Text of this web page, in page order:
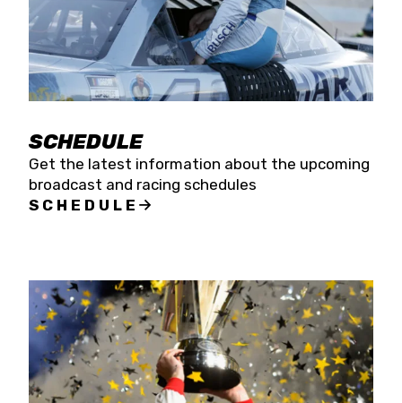
SCHEDULE
Get the latest information about the upcoming
broadcast and racing schedules
SCHEDULE